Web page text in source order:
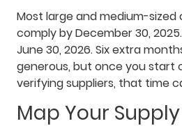
Most large and medium-sized
comply by December 30,
June 30, 2026. Six extra
generous, but once you start
verifying suppliers, that time
Map Your